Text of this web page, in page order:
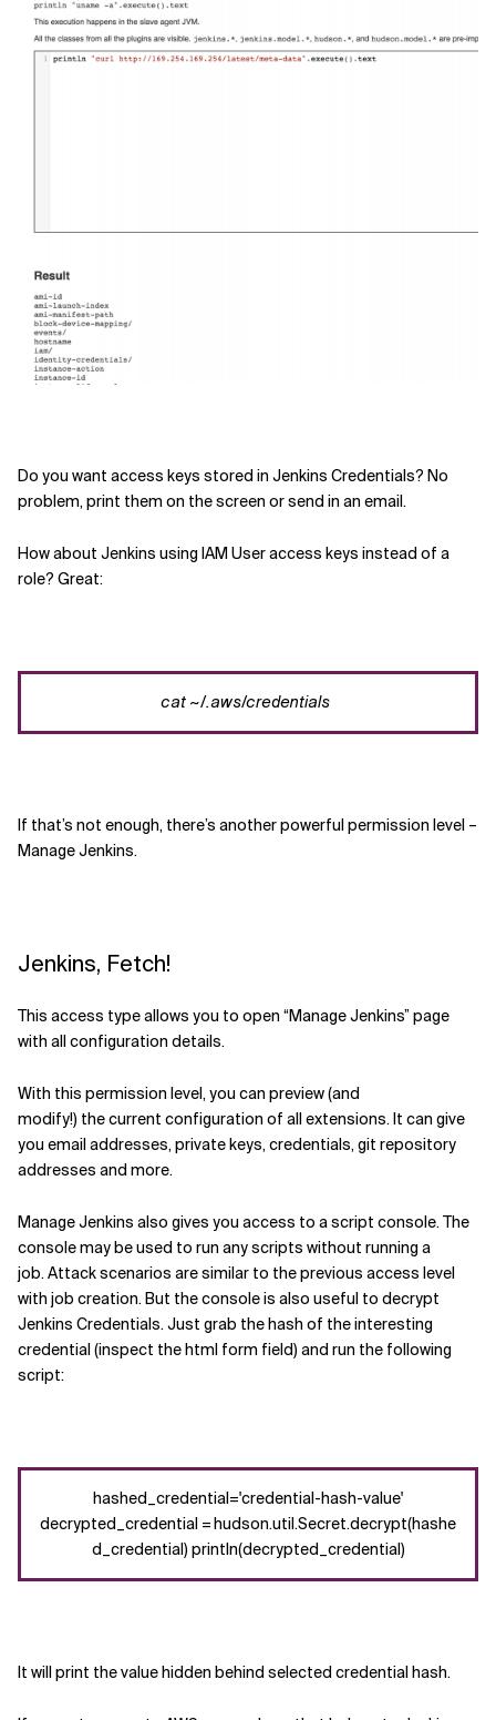
Do you want access keys stored in Jenkins Credentials? No
problem, print them on the screen or send in an email.
How about Jenkins using IAM User access keys instead of a
role? Great:
cat ~/.aws/credentials
If that’s not enough, there’s anotherpowerful permission level –
Manage Jenkins.
Jenkins, Fetch!
This access typeallows you to open “Manage Jenkins” page
with all configuration details.
With this permission level, you can preview (and
modify!) thecurrent configuration of all extensions. It can give
you email addresses, private keys, credentials,git repository
addresses and more.
Manage Jenkins also gives you access to a script console. The
console may be used to run any scripts without running a
job.Attack scenarios are similar to the previous access level
with job creation.But the consoleis also useful to decrypt
Jenkins Credentials.Just grab the hash of the interesting
credential (inspect the html form field) and run the following
script:
hashed_credential='credential-hash-value'
decrypted_credential = hudson.util.Secret.decrypt(hashe
d_credential) println(decrypted_credential)
It will print thevaluehidden behind selected credential hash.